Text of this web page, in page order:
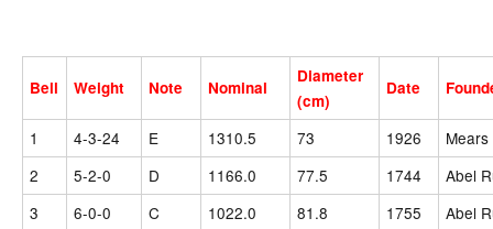
Bell Weight Note Nominal
Diameter
(cm)
Date
1 4-3-24 E 1310.5 73 1926
2
5-2-0 D 1166.0 77.5 1744
Abel
3
6-0-0 C 1022.0 81.8 1755
Abel